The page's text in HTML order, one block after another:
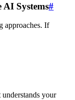
Systems#
approaches. If
understands your